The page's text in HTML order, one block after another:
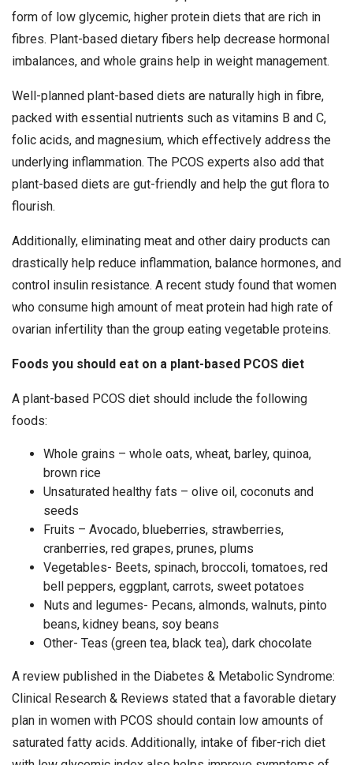
form of low glycemic, higher protein diets that are rich in
fibres. Plant-based dietary fibers help decrease hormonal
imbalances, and whole grains help in weight management.
Well-planned plant-based diets are naturally high in fibre,
packed with essential nutrients such as vitamins B and C,
folic acids, and magnesium, which effectively address the
underlying inflammation. The PCOS experts also add that
plant-based diets are gut-friendly and help the gut flora to
flourish.
Additionally, eliminating meat and other dairy products can
drastically help reduce inflammation, balance hormones, and
control insulin resistance. A recent study found that women
who consume high amount of meat protein had high rate of
ovarian infertility than the group eating vegetable proteins.
Foods you should eat on a plant-based PCOS diet
A plant-based PCOS diet should include the following
foods:
Whole grains – whole oats, wheat, barley, quinoa,
brown rice
Unsaturated healthy fats – olive oil, coconuts and
seeds
Fruits – Avocado, blueberries, strawberries,
cranberries, red grapes, prunes, plums
Vegetables- Beets, spinach, broccoli, tomatoes, red
bell peppers, eggplant, carrots, sweet potatoes
Nuts and legumes- Pecans, almonds, walnuts, pinto
beans, kidney beans, soy beans
Other- Teas (green tea, black tea), dark chocolate
A review published in the Diabetes & Metabolic Syndrome:
Clinical Research & Reviews stated that a favorable dietary
plan in women with PCOS should contain low amounts of
saturated fatty acids. Additionally, intake of fiber-rich diet